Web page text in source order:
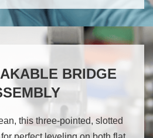
BRIDGE
this three-pointed, slotted